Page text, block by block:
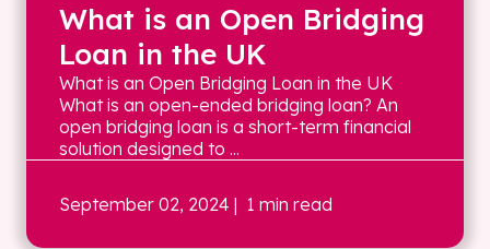
What is an Open Bridging
Loan in the UK
What is an Open Bridging Loan in the UK
What is an open-ended bridging loan? An
open bridging loan is a short-term financial
solution designed to ...
September 02, 2024 | 1 min read